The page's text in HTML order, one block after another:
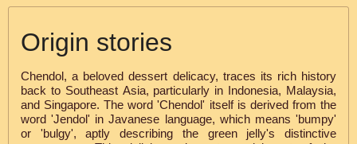
Origin stories
Chendol, a beloved dessert delicacy, traces its rich history
back to Southeast Asia, particularly in Indonesia, Malaysia,
and Singapore. The word 'Chendol' itself is derived from the
word 'Jendol' in Javanese language, which means 'bumpy'
or 'bulgy', aptly describing the green jelly's distinctive